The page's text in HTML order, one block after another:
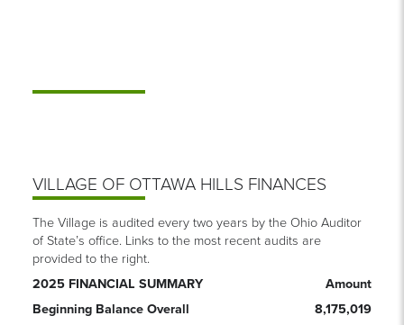
VILLAGE OF OTTAWA HILLS FINANCES
The Village is audited every two years by the Ohio Auditor
of State’s office. Links to the most recent audits are
provided to the right.
2025 FINANCIAL SUMMARY
Amount
Beginning Balance Overall
8,175,019